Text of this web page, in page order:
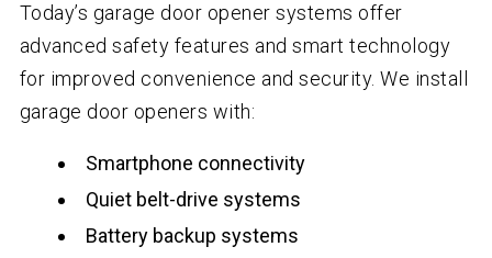
Today’s garage door opener systems offer
advanced safety features and smart technology
for improved convenience and security. We install
garage door openers with:
Smartphone connectivity
Quiet belt-drive systems
Battery backup systems